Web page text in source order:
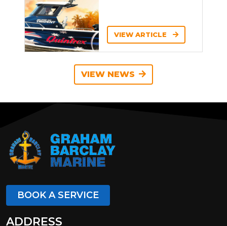
VIEW ARTICLE
VIEW NEWS
BOOK A SERVICE
ADDRESS